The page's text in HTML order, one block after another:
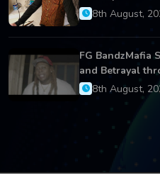
8th August,
FG BandzMafia
and Betrayal
On’8th August,